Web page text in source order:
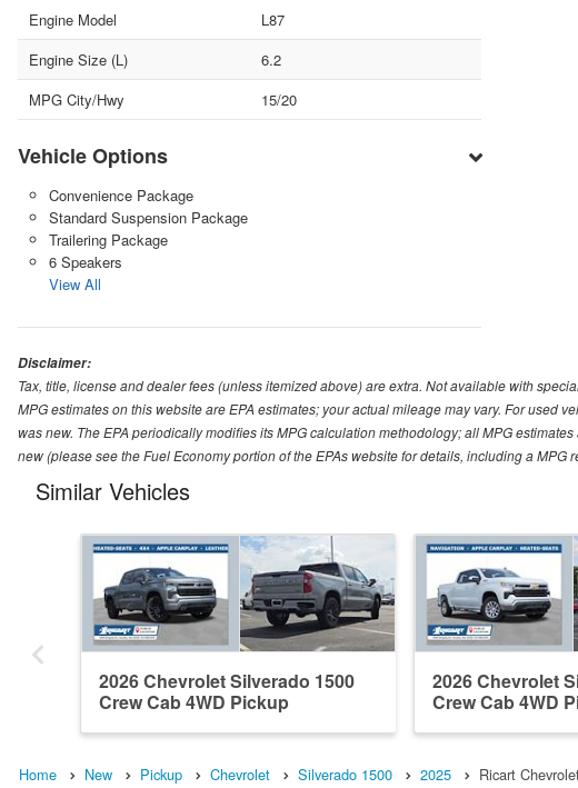
Engine Model
L87
Engine Size (L)
6.2
MPG City/Hwy
15/20
Vehicle Options
Convenience Package
Standard Suspension Package
Trailering Package
6 Speakers
View All
Disclaimer:
Tax, title, license and dealer fees (unless itemized above) are extra. Not available with
MPG estimates on this website are EPA estimates; your actual mileage may vary. For used
was new. The EPA periodically modifies its MPG calculation methodology; all MPG
new (please see the Fuel Economy portion of the EPAs website for details, including a MPG
Similar Vehicles
2026 Chevrolet Silverado 1500
Crew Cab 4WD Pickup
2026 Chevrolet
Crew Cab 4WD
Home New Pickup Chevrolet Silverado 1500 2025 Ricart